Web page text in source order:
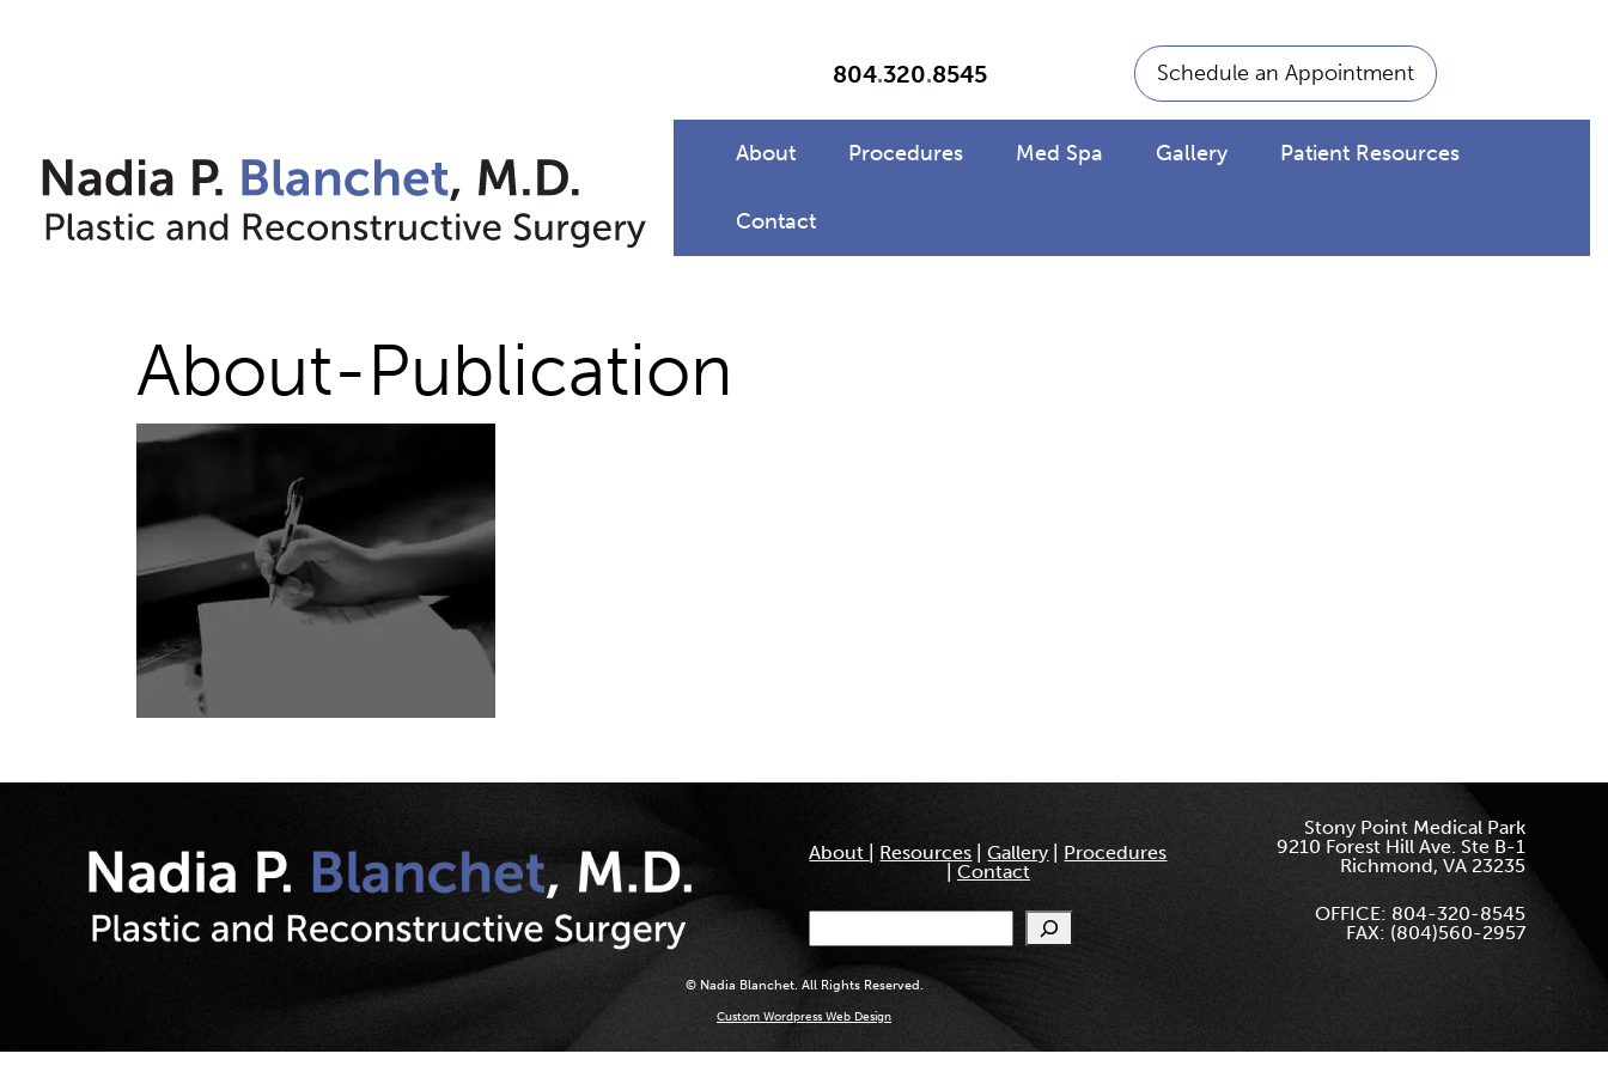
804.320.8545 Schedule an Appointment
About Procedures Med Spa Gallery Patient Resources
Contact
About-Publication
About Resources |Gallery
Procedures
Contact
Search
Stony Point Medical Park
9210 Forest Hill Ave. Ste B-1
Richmond, VA 23235
OFFICE: 804-320-8545
FAX: (804)560-2957
© Nadia Blanchet. All Rights Reserved.
Custom Wordpress Web Design